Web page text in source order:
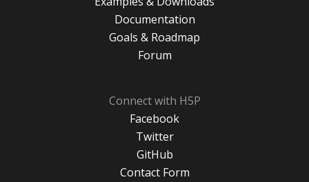
Documentation
Goals & Roadmap
Forum
Connect with H5P
Facebook
Twitter
GitHub
Contact Form